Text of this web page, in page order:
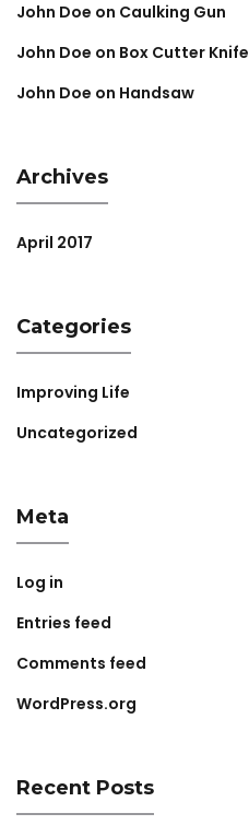
John Doe on Caulking Gun
John Doe on Box Cutter Knife
John Doe on Handsaw
Archives
April 2017
Categories
Improving Life
Uncategorized
Meta
Log in
Entries feed
Comments feed
WordPress.org
Recent Posts